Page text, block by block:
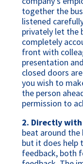
together the
listened
privately let the
completely
front with
presentation
closed doors
you wish to
the person
permission to
2. Directly
beat around the
but it does help
feedback, both